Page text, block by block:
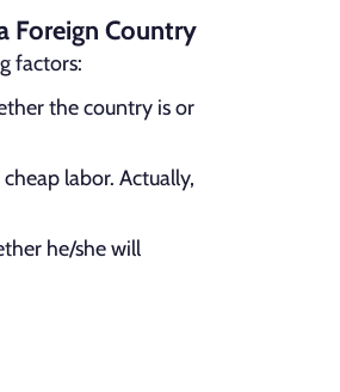
Foreign Country
factors:
the country is or
labor. Actually,
he/she will